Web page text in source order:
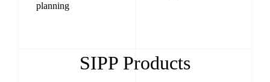
planning
SIPP Products